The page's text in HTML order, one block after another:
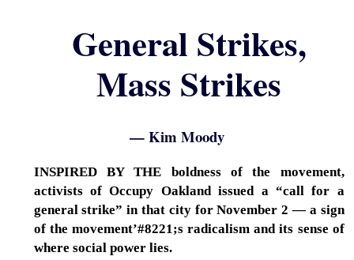
General Strikes,
Mass Strikes
— Kim Moody
INSPIRED BY THE boldness of the movement,
activists of Occupy Oakland issued a “call for a
general strike” in that city for November 2 — a sign
of the movement’#8221;s radicalism and its sense of
where social power lies.